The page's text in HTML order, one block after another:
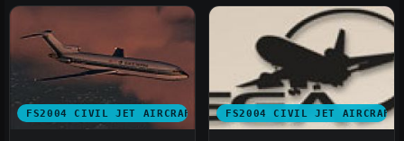
FS2004 CIVIL JET AIRCRAFT FS2004 CIVIL JET AIRCRAFT